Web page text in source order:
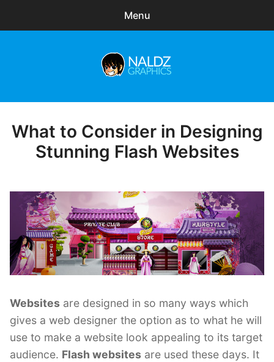
Menu
Freebies
Exclusive
Posted
What to Consider in Designing
Stunning Flash Websites
Websites are designed in so many ways which
gives a web designer the option as to what he will
use to make a website look appealing to its target
audience. Flash websites are used these days. It